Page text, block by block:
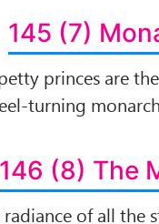
145 (7)
princes are
turning
146 (8) The
radiance of all the